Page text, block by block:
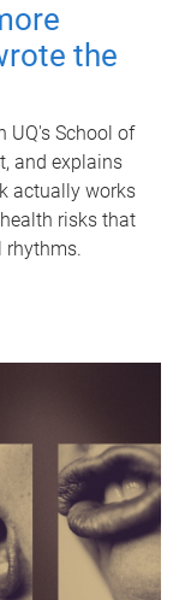
the
UQ's School of
and explains
actually works
risks that
rhythms.